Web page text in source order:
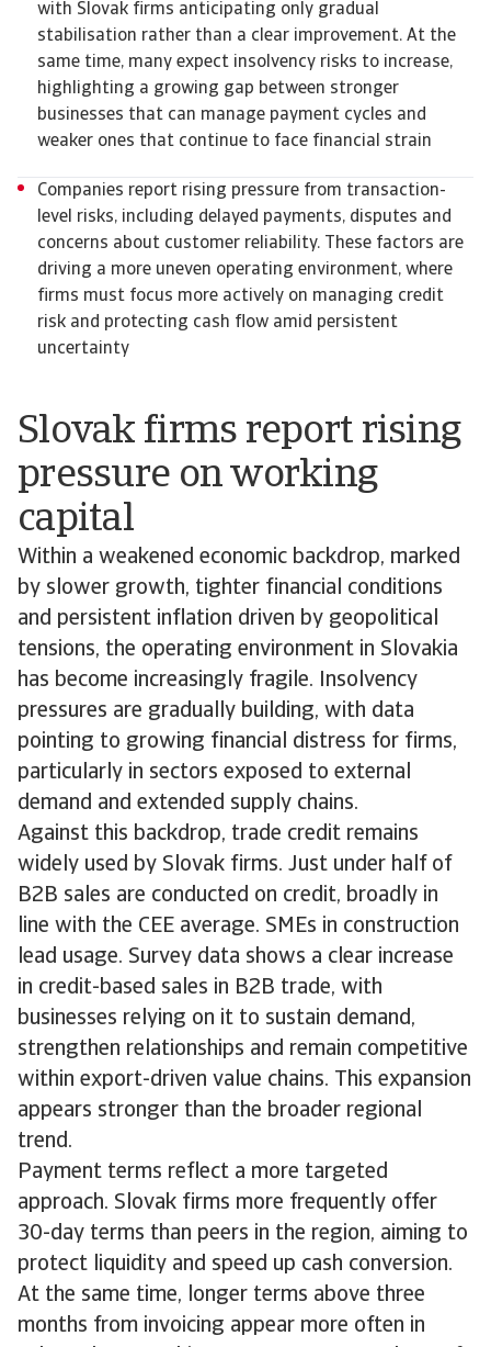
Slovak firms report rising
pressure on working
capital
Within a weakened economic backdrop, marked
by slower growth, tighter financial conditions
and persistent inflation driven by geopolitical
tensions, the operating environment in Slovakia
has become increasingly fragile. Insolvency
pressures are gradually building, with data
pointing to growing financial distress for firms,
particularly in sectors exposed to external
demand and extended supply chains.
Against this backdrop, trade credit remains
widely used by Slovak firms. Just under half of
B2B sales are conducted on credit, broadly in
line with the CEE average. SMEs in construction
lead usage. Survey data shows a clear increase
in credit-based sales in B2B trade, with
businesses relying on it to sustain demand,
strengthen relationships and remain competitive
within export-driven value chains. This expansion
appears stronger than the broader regional
trend.
Payment terms reflect a more targeted
approach. Slovak firms more frequently offer
30-day terms than peers in the region, aiming to
protect liquidity and speed up cash conversion.
At the same time, longer terms above three
months from invoicing appear more often in
with Slovak firms anticipating only gradual
stabilisation rather than a clear improvement. At the
same time, many expect insolvency risks to increase,
highlighting a growing gap between stronger
businesses that can manage payment cycles and
weaker ones that continue to face financial strain
Companies report rising pressure from transaction-
level risks, including delayed payments, disputes and
concerns about customer reliability. These factors are
driving a more uneven operating environment, where
firms must focus more actively on managing credit
risk and protecting cash flow amid persistent
uncertainty